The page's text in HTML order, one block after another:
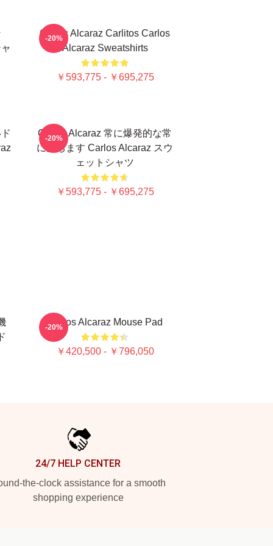
Carlos Alcaraz Carlitos Carlos
Alcaraz Sweatshirts
￥593,775 - ￥695,275
-20%
Carlos Alcaraz 常に爆発的な常
に勝ちます Carlos Alcaraz スウ
ェットシャツ
￥593,775 - ￥695,275
-20%
Carlos Alcaraz Mouse Pad
￥420,500 - ￥796,050
-20%
24/7 HELP CENTER
the-clock assistance for a smooth
shopping experience